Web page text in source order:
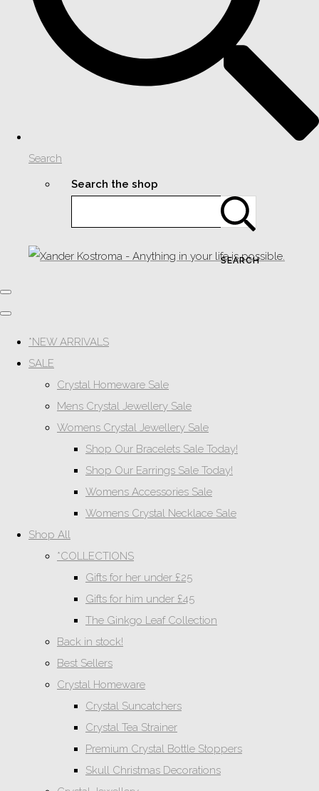
Search
Search the shop
SEARCH
*NEW ARRIVALS
SALE
Crystal Homeware Sale
Mens Crystal Jewellery Sale
Womens Crystal Jewellery Sale
Shop Our Bracelets Sale Today!
Shop Our Earrings Sale Today!
Womens Accessories Sale
Womens Crystal Necklace Sale
Shop All
*COLLECTIONS
Gifts for her under £25
Gifts for him under £45
The Ginkgo Leaf Collection
Back in stock!
Best Sellers
Crystal Homeware
Crystal Suncatchers
Crystal Tea Strainer
Premium Crystal Bottle Stoppers
Skull Christmas Decorations